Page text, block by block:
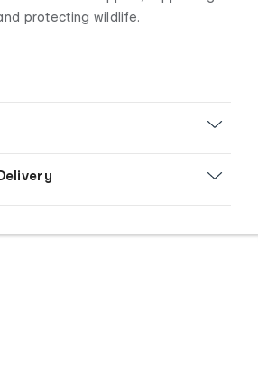
protecting wildlife.